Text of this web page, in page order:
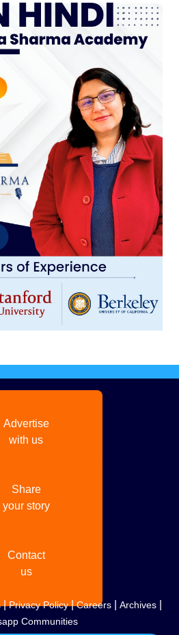
Advertise
with us
Share
your story
Contact
us
|Privacy Policy|Careers Archives
Communities